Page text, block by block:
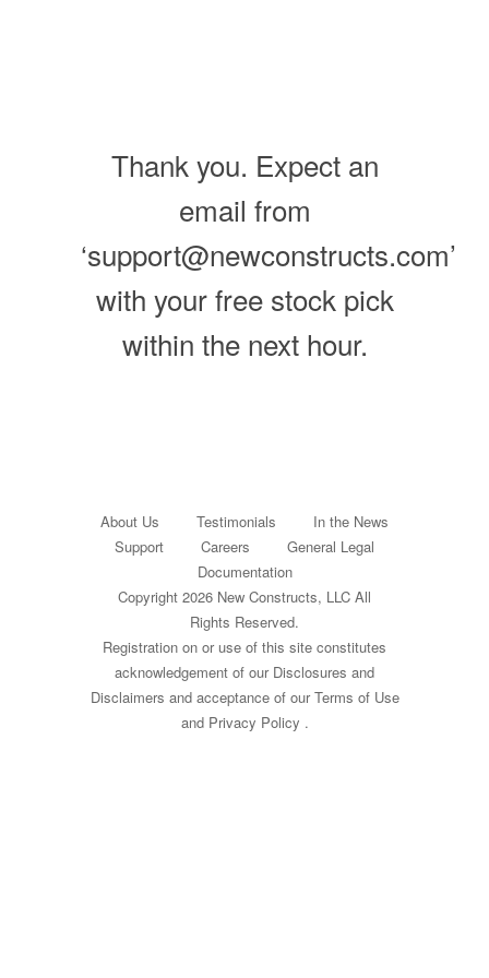
Thank you. Expect an
email from
‘support@newconstructs.com’
with your free stock pick
within the next hour.
About Us Testimonials
In the News
Support
Careers
General Legal
Documentation
Copyright 2026 New Constructs, LLC All
Rights Reserved.
Registration on or use of this site constitutes
acknowledgement of our Disclosures and
Disclaimers and acceptance of our Terms of Use
and Privacy Policy .